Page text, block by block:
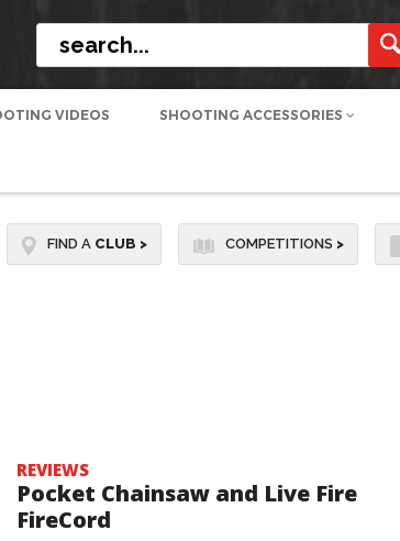
VIDEOS SHOOTING ACCESSORIES
FIND A CLUB > COMPETITIONS >
REVIEWS
Pocket Chainsaw and Live Fire
FireCord